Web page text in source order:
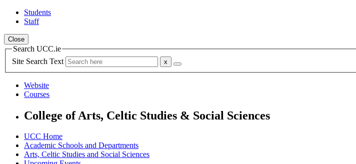
Students
Staff
Close
Search UCC.ie
Site Search Text
Website
Courses
College of Arts, Celtic Studies & Social Sciences
UCC Home
Academic Schools and Departments
Arts, Celtic Studies and Social Sciences